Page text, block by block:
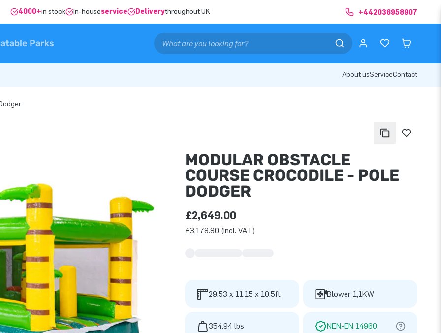
4000+in stock In-houseservice Deliverythroughout UK +442036958907
Parks
About usServiceContact
MODULAR OBSTACLE
COURSE CROCODILE - POLE
DODGER
£2,649.00
£3,178.80 (incl. VAT)
29.53 x 11.15 x 10.5ft Blower 1,1KW
354.94 lbs NEN-EN 14960